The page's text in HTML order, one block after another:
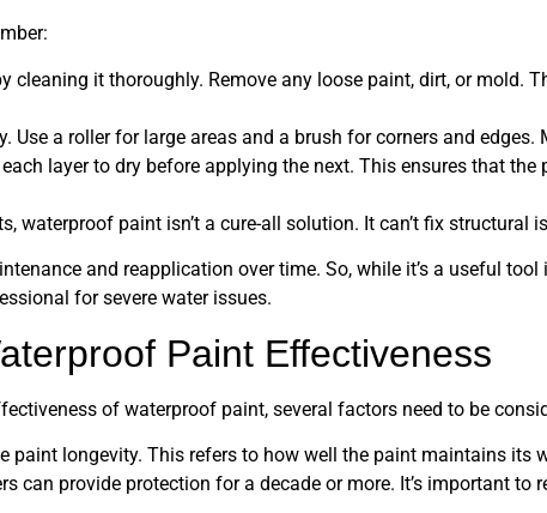
cleaning it thoroughly. Remove any loose paint, dirt, or
Use a roller for large areas and a brush for corners and
layer to dry before applying the next. This ensures that
waterproof paint isn’t a cure-all solution. It can’t fix
and reapplication over time. So, while it’s a useful
for severe water issues.
Paint Effectiveness
of waterproof paint, several factors need to be
paint longevity. This refers to how well the paint maintains
can provide protection for a decade or more. It’s important